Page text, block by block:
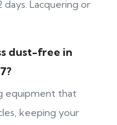
Lacquering or
dust-free in
equipment that
keeping your